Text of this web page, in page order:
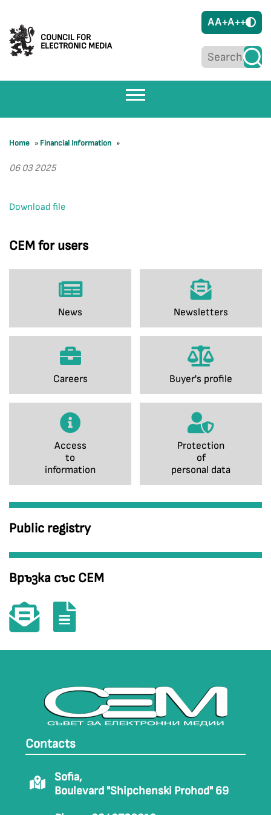
COUNCIL FOR
ELECTRONIC MEDIA
AA+A++
CEM for users
News Newsletters
Careers Buyer's profile
Access
to
information
Protection
of
personal data
Public registry
Връзка със СЕМ
Home » Financial Information »
06 03 2025
Download file
Contacts
Sofia,
Boulevard "Shipchenski Prohod" 69